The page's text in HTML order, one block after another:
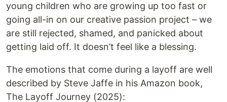
young children who are growing up too fast or
going all-in on our creative passion project – we
are still rejected, shamed, and panicked about
getting laid off. It doesn’t feel like a blessing.
The emotions that come during a layoff are well
described by Steve Jaffe in his Amazon book,
The Layoff Journey (2025):